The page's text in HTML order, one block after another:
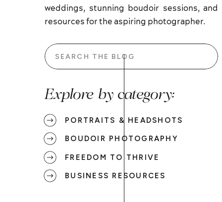
weddings, stunning boudoir sessions, and
resources for the aspiring photographer.
Search
for:
Explore by category:
PORTRAITS & HEADSHOTS
BOUDOIR PHOTOGRAPHY
FREEDOM TO THRIVE
BUSINESS RESOURCES